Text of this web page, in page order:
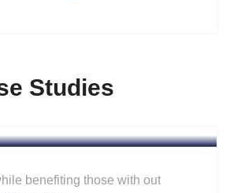
Studies
benefiting those with out